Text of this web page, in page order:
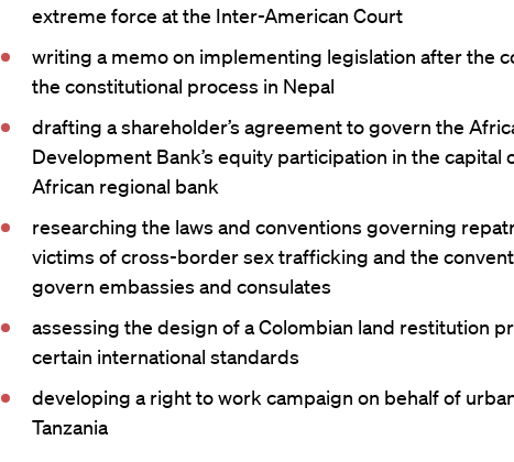
extreme force at the Inter-American Court
writing a memo on implementing legislation after the
the constitutional process in Nepal
drafting a shareholder’s agreement to govern the
Development Bank’s equity participation in the capital
African regional bank
researching the laws and conventions governing
victims of cross-border sex trafficking and the
govern embassies and consulates
assessing the design of a Colombian land restitution
certain international standards
developing a right to work campaign on behalf of
Tanzania